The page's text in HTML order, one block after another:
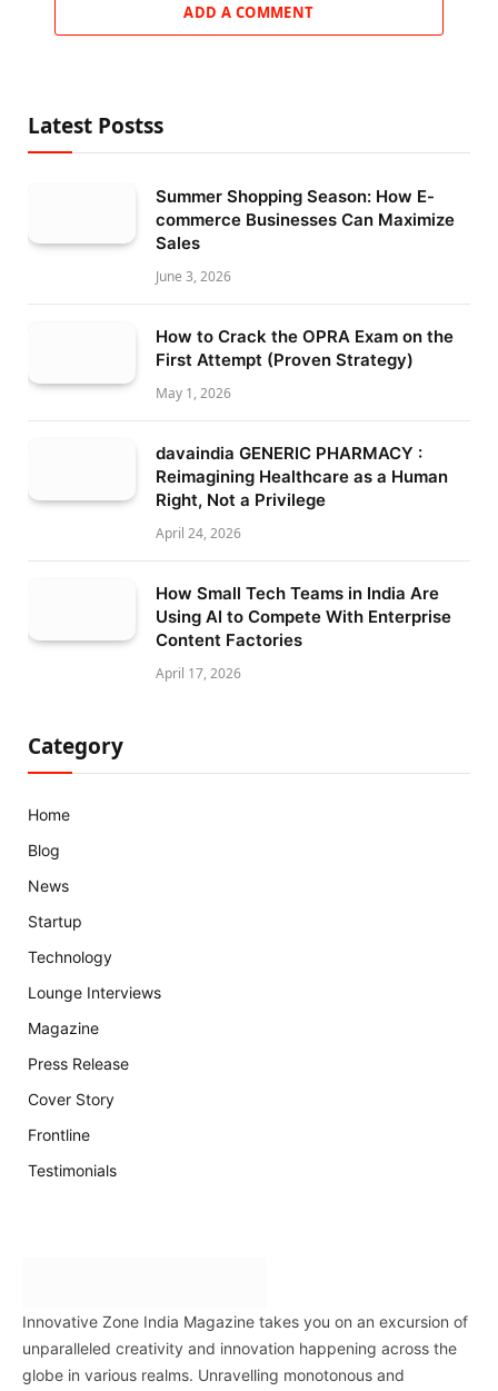
ADD A COMMENT
Latest Postss
Summer Shopping Season: How E-
commerce Businesses Can Maximize
Sales
June 3, 2026
How to Crack the OPRA Exam on the
First Attempt (Proven Strategy)
May 1, 2026
davaindia GENERIC PHARMACY :
Reimagining Healthcare as a Human
Right, Not a Privilege
April 24, 2026
How Small Tech Teams in India Are
Using AI to Compete With Enterprise
Content Factories
April 17, 2026
Category
Home
Blog
News
Startup
Technology
Lounge Interviews
Magazine
Press Release
Cover Story
Frontline
Testimonials
Innovative Zone India Magazine takes you on an excursion of
unparalleled creativity and innovation happening across the
globe in various realms. Unravelling monotonous and